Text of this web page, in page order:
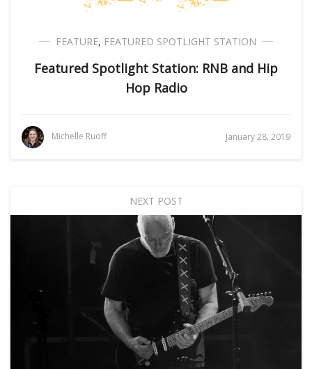
FEATURE, FEATURED SPOTLIGHT STATION
Featured Spotlight Station: RNB and Hip
Hop Radio
Michelle Ruoff January 28, 2019
NEXT POST